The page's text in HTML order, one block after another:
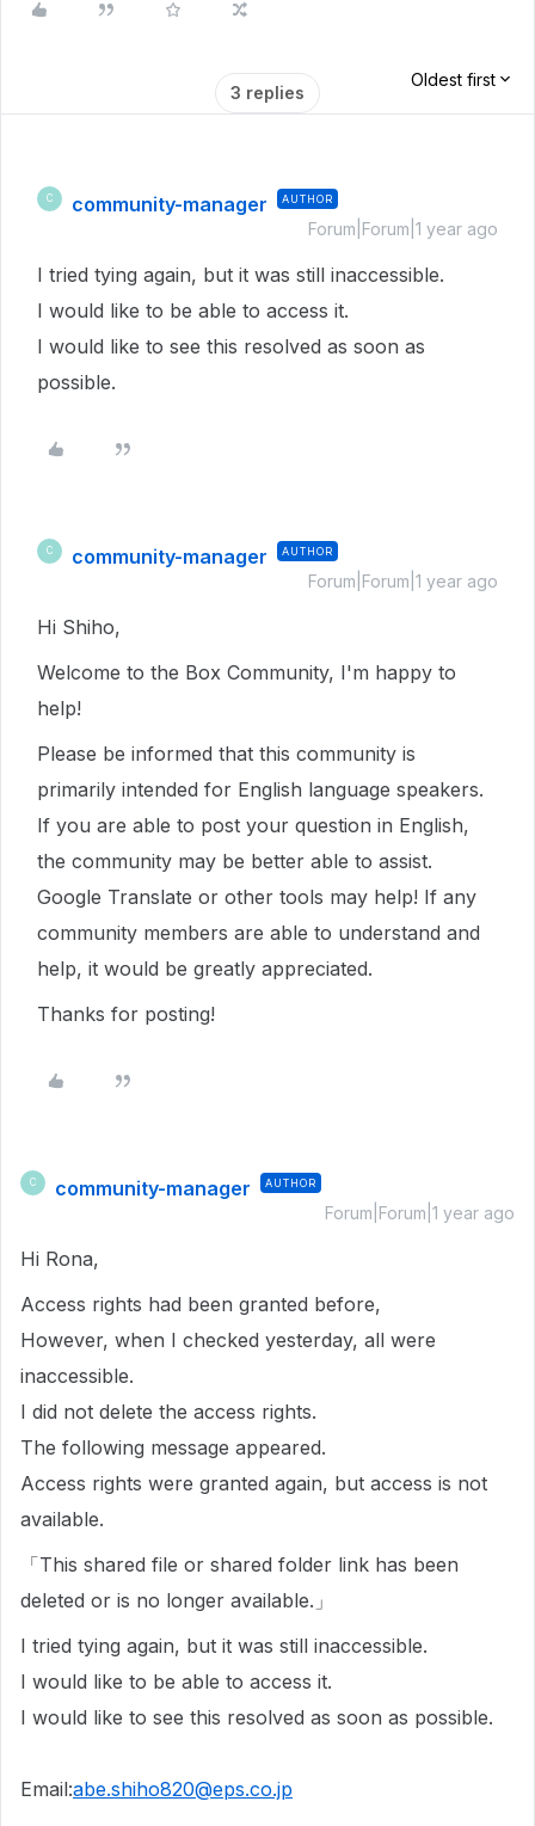
3 replies
Oldest first
C community-manager AUTHOR
Forum|Forum|1 year ago
I tried tying again, but it was still inaccessible.
I would like to be able to access it.
I would like to see this resolved as soon as
possible.
C community-manager AUTHOR
Forum|Forum|1 year ago
Hi Shiho,
Welcome to the Box Community, I'm happy to
help!
Please be informed that this community is
primarily intended for English language speakers.
If you are able to post your question in English,
the community may be better able to assist.
Google Translate or other tools may help! If any
community members are able to understand and
help, it would be greatly appreciated.
Thanks for posting!
C community-manager AUTHOR
Forum|Forum|1 year ago
Hi Rona,
Access rights had been granted before,
However, when I checked yesterday, all were
inaccessible.
I did not delete the access rights.
The following message appeared.
Access rights were granted again, but access is not
available.
「This shared file or shared folder link has been
deleted or is no longer available.」
I tried tying again, but it was still inaccessible.
I would like to be able to access it.
I would like to see this resolved as soon as possible.
Email:abe.shiho820@eps.co.jp